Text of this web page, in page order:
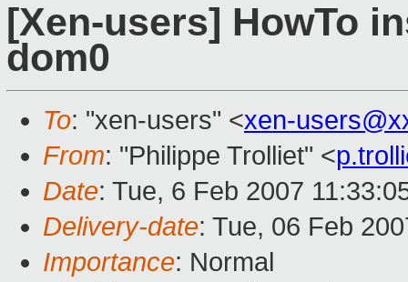
[Xen-users] HowTo
dom0
To: "xen-users" <xen-
From: "Philippe Trolliet" <
Date: Tue, 6 Feb 2007
Delivery-date: Tue, 06 Feb
Importance: Normal